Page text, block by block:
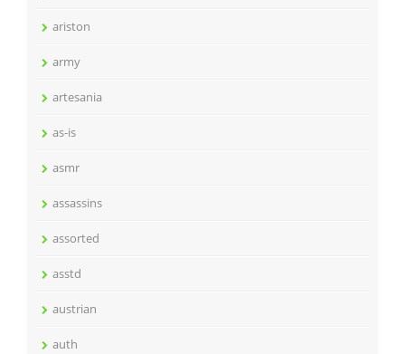
ariston
army
artesania
as-is
asmr
assassins
assorted
asstd
austrian
auth